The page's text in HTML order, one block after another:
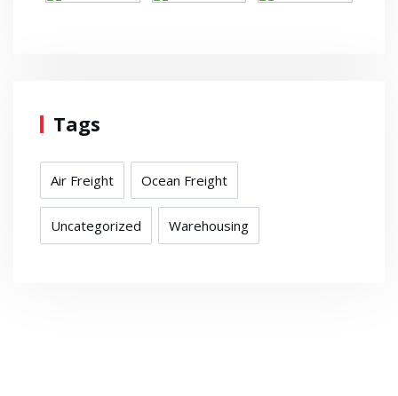
Tags
Air Freight Ocean Freight
Uncategorized Warehousing